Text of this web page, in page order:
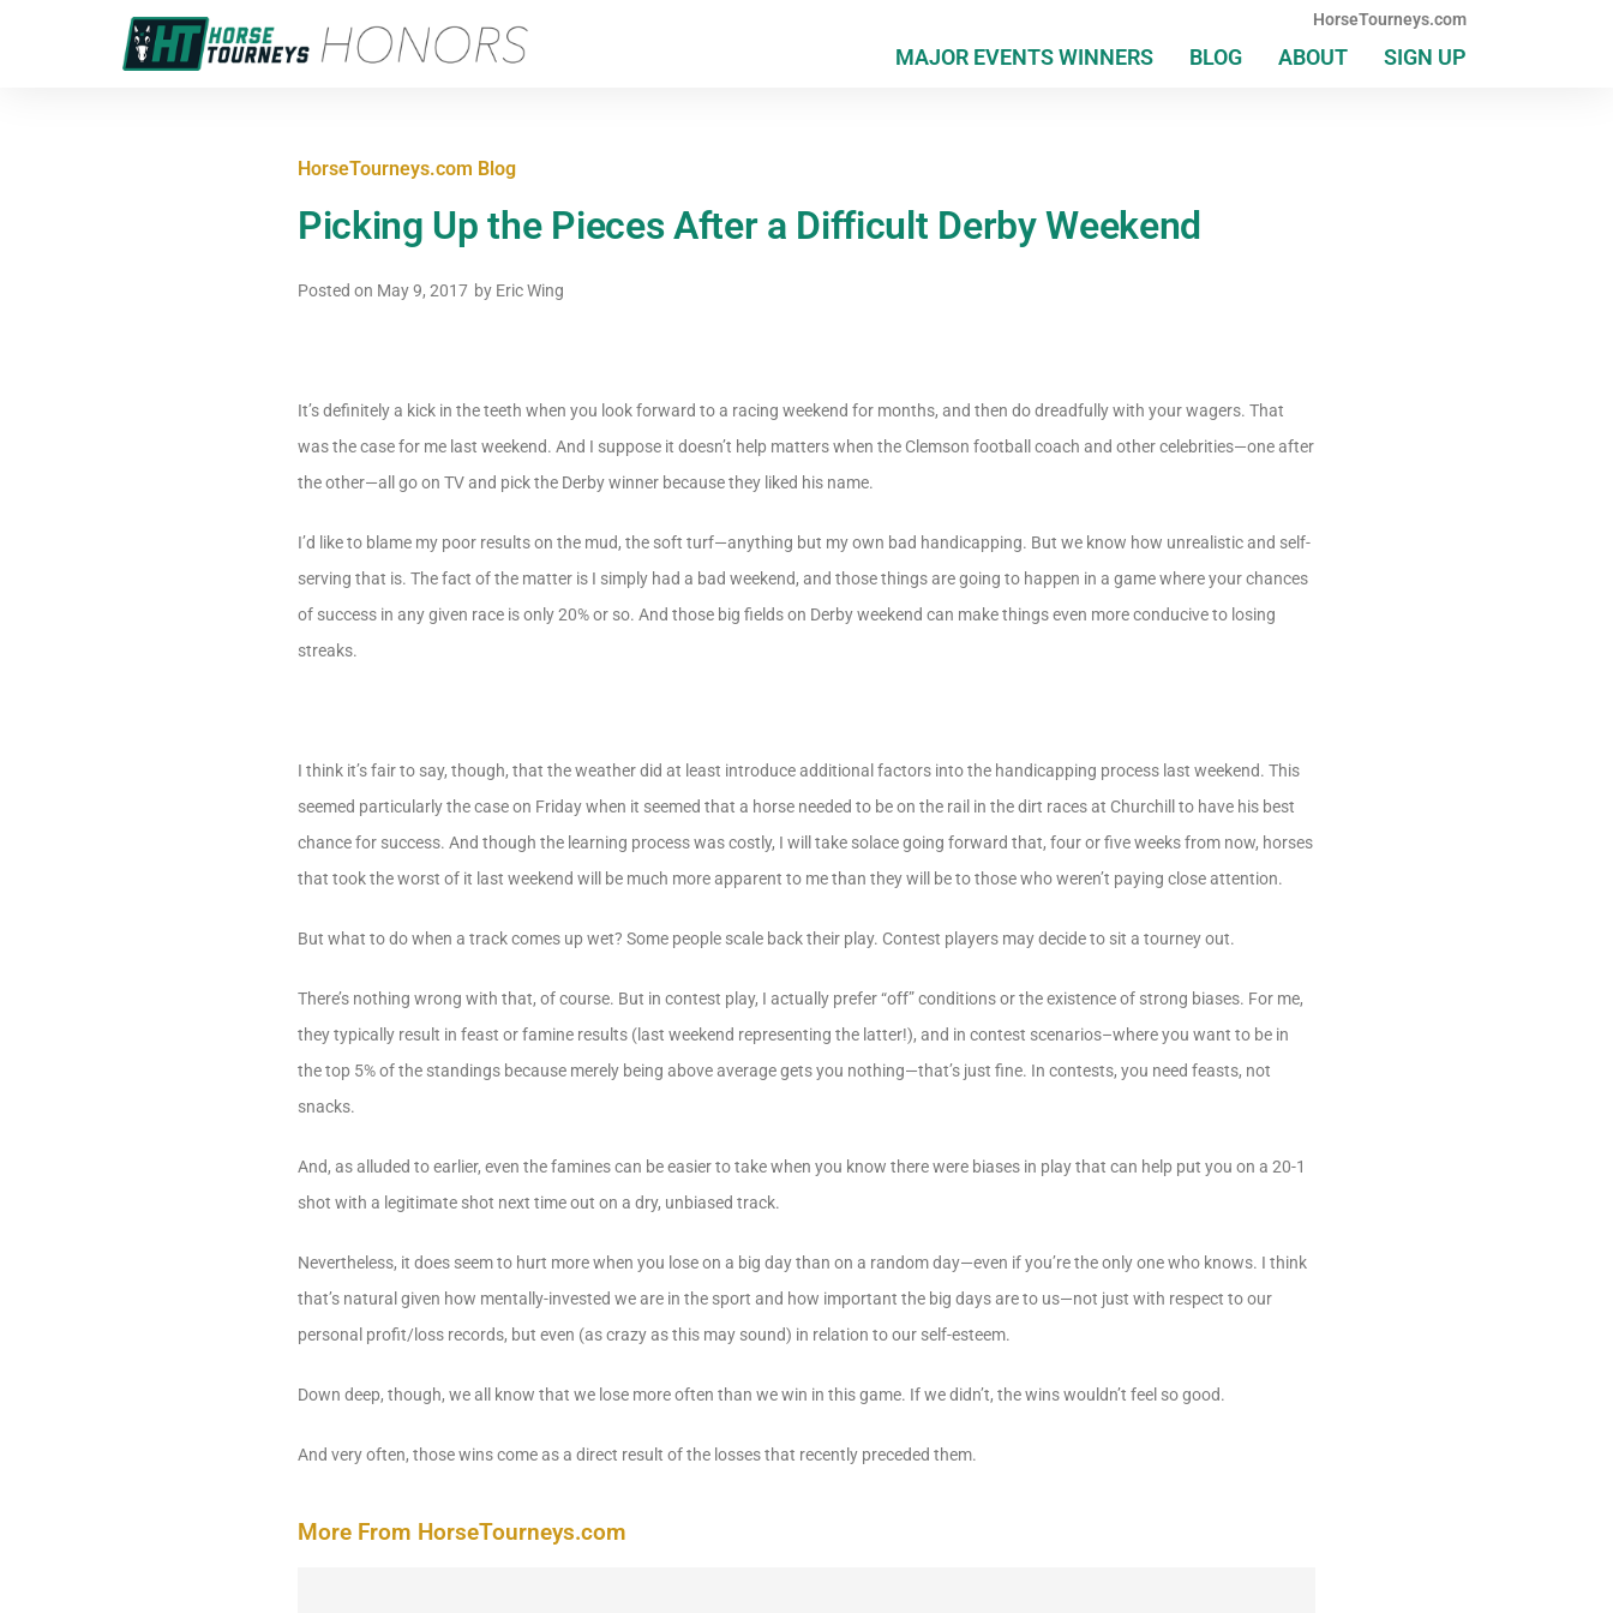
HorseTourneys.com
MAJOR EVENTS WINNERS BLOG ABOUT SIGN UP
HorseTourneys.com Blog
Picking Up the Pieces After a Difficult Derby Weekend
Posted on May 9, 2017 by Eric Wing
It’s definitely a kick in the teeth when you look forward to a racing weekend for months, and then do dreadfully with your wagers. That
was the case for me last weekend. And I suppose it doesn’t help matters when the Clemson football coach and other celebrities—one after
the other—all go on TV and pick the Derby winner because they liked his name.
I’d like to blame my poor results on the mud, the soft turf—anything but my own bad handicapping. But we know how unrealistic and self-
serving that is. The fact of the matter is I simply had a bad weekend, and those things are going to happen in a game where your chances
of success in any given race is only 20% or so. And those big fields on Derby weekend can make things even more conducive to losing
streaks.
I think it’s fair to say, though, that the weather did at least introduce additional factors into the handicapping process last weekend. This
seemed particularly the case on Friday when it seemed that a horse needed to be on the rail in the dirt races at Churchill to have his best
chance for success. And though the learning process was costly, I will take solace going forward that, four or five weeks from now, horses
that took the worst of it last weekend will be much more apparent to me than they will be to those who weren’t paying close attention.
But what to do when a track comes up wet? Some people scale back their play. Contest players may decide to sit a tourney out.
There’s nothing wrong with that, of course. But in contest play, I actually prefer “off” conditions or the existence of strong biases. For me,
they typically result in feast or famine results (last weekend representing the latter!), and in contest scenarios–where you want to be in
the top 5% of the standings because merely being above average gets you nothing—that’s just fine. In contests, you need feasts, not
snacks.
And, as alluded to earlier, even the famines can be easier to take when you know there were biases in play that can help put you on a 20-1
shot with a legitimate shot next time out on a dry, unbiased track.
Nevertheless, it does seem to hurt more when you lose on a big day than on a random day—even if you’re the only one who knows. I think
that’s natural given how mentally-invested we are in the sport and how important the big days are to us—not just with respect to our
personal profit/loss records, but even (as crazy as this may sound) in relation to our self-esteem.
Down deep, though, we all know that we lose more often than we win in this game. If we didn’t, the wins wouldn’t feel so good.
And very often, those wins come as a direct result of the losses that recently preceded them.
More From HorseTourneys.com